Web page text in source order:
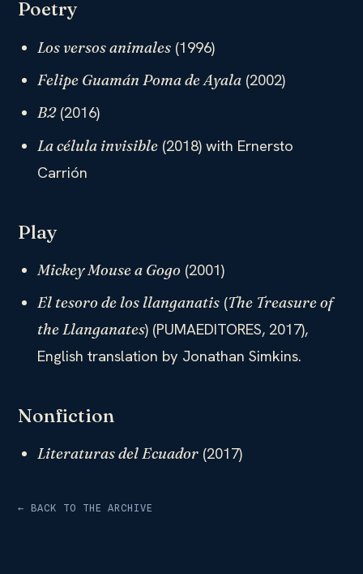
Poetry
Los versos animales (1996)
Felipe Guamán Poma de Ayala (2002)
B2(2016)
La célula invisible (2018) with Ernersto
Carrión
Play
Mickey Mouse a Gogo (2001)​
El tesoro de los llanganatis (The Treasure of
the Llanganates) (PUMAEDITORES, 2017),
English translation by Jonathan Simkins.
Nonfiction
Literaturas del Ecuador (2017)
← BACK TO THE ARCHIVE